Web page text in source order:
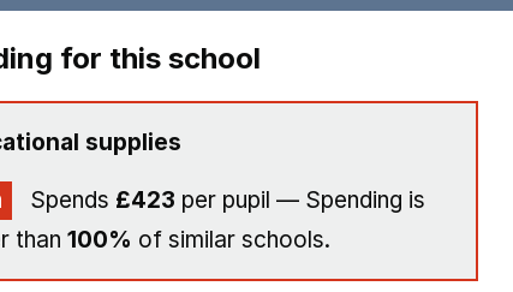
for this school
supplies
Spends £423 per pupil — Spending is
than 100% of similar schools.